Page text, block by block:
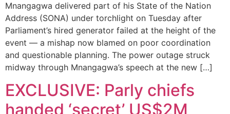
Mnangagwa delivered part of his State of the Nation
Address (SONA) under torchlight on Tuesday after
Parliament’s hired generator failed at the height of the
event — a mishap now blamed on poor coordination
and questionable planning. The power outage struck
midway through Mnangagwa’s speech at the new […]
EXCLUSIVE: Parly chiefs
handed ‘secret’ US$2M